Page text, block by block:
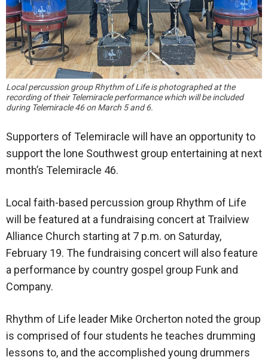
Local percussion group Rhythm of Life is photographed at the
recording of their Telemiracle performance which will be included
during Telemiracle 46 on March 5 and 6.
Supporters of Telemiracle will have an opportunity to
support the lone Southwest group entertaining at next
month’s Telemiracle 46.
Local faith-based percussion group Rhythm of Life
will be featured at a fundraising concert at Trailview
Alliance Church starting at 7 p.m. on Saturday,
February 19. The fundraising concert will also feature
a performance by country gospel group Funk and
Company.
Rhythm of Life leader Mike Orcherton noted the group
is comprised of four students he teaches drumming
lessons to, and the accomplished young drummers